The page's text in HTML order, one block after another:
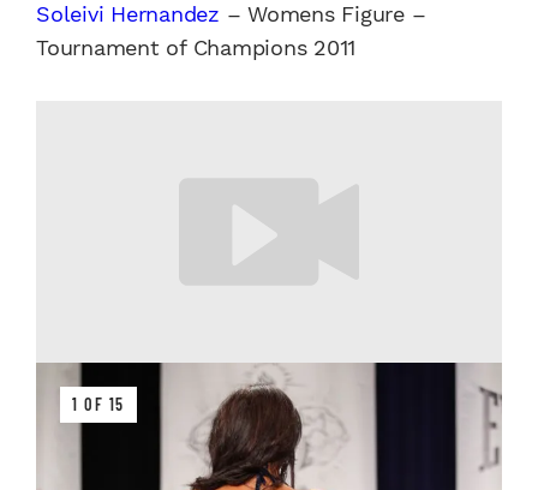
Soleivi Hernandez – Womens Figure –
Tournament of Champions 2011
1 OF 15